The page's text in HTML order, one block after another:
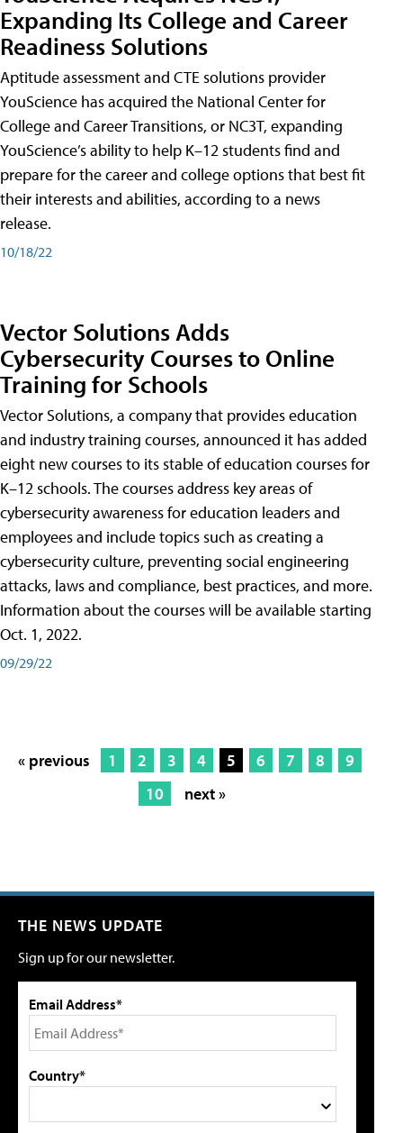
Expanding Its College and Career
Readiness Solutions
Aptitude assessment and CTE solutions provider
YouScience has acquired the National Center for
College and Career Transitions, or NC3T, expanding
YouScience’s ability to help K–12 students find and
prepare for the career and college options that best fit
their interests and abilities, according to a news
release.
10/18/22
Vector Solutions Adds
Cybersecurity Courses to Online
Training for Schools
Vector Solutions, a company that provides education
and industry training courses, announced it has added
eight new courses to its stable of education courses for
K–12 schools. The courses address key areas of
cybersecurity awareness for education leaders and
employees and include topics such as creating a
cybersecurity culture, preventing social engineering
attacks, laws and compliance, best practices, and more.
Information about the courses will be available starting
Oct. 1, 2022.
09/29/22
« previous 1 2 3 4 5 6 7 8
9
10
next »
THE NEWS UPDATE
Sign up for our newsletter.
Email Address*
Country*